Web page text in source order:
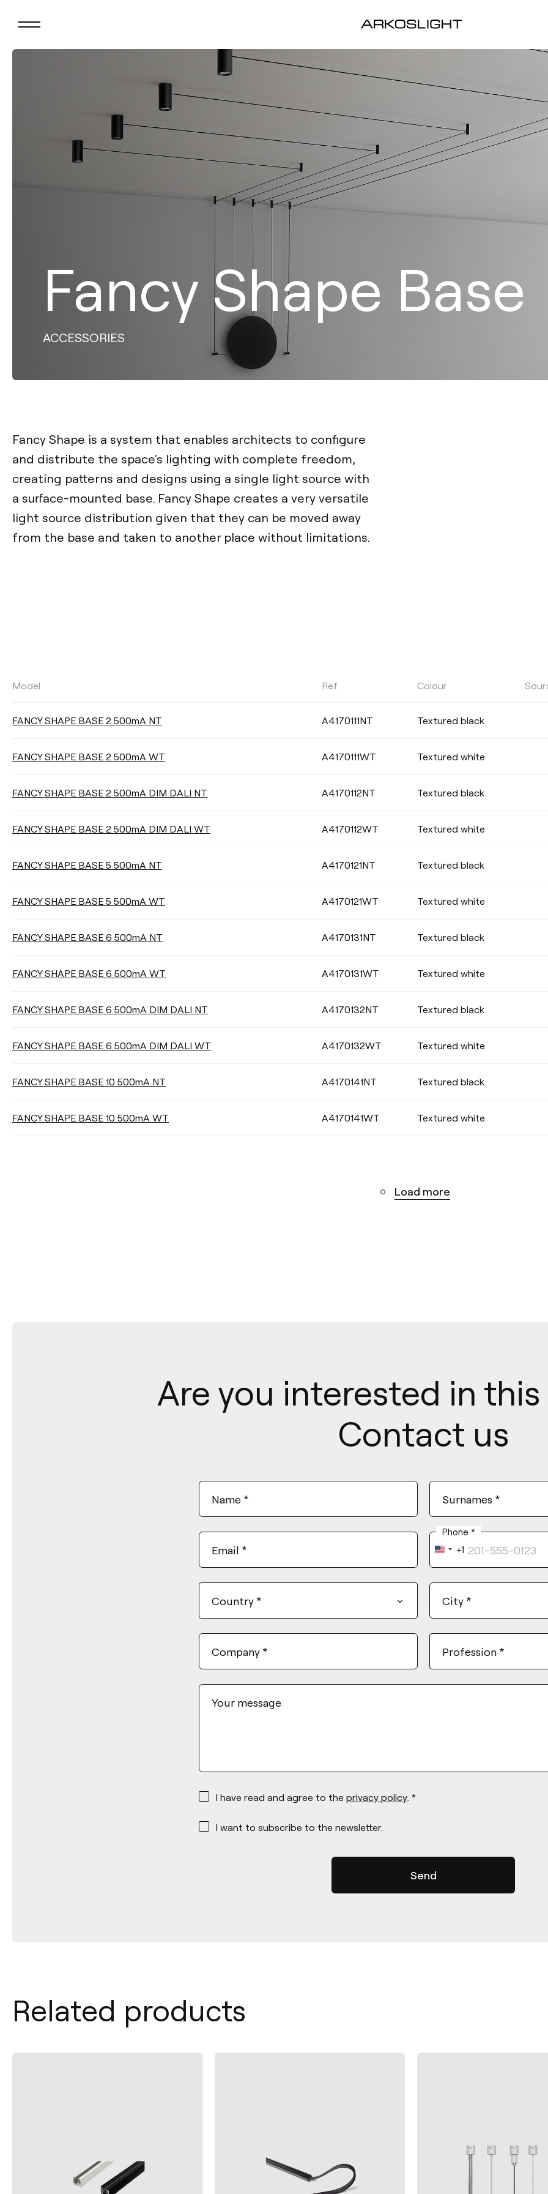
Fancy Shape Base
ACCESSORIES
Fancy Shape is a system that enables architects to configure
and distribute the space's lighting with complete freedom,
creating patterns and designs using a single light source with
a surface-mounted base. Fancy Shape creates a very versatile
light source distribution given that they can be moved away
from the base and taken to another place without limitations.
LUMINOUS FLUX POWER
DIMMING SEALING
DISTANCE OF SUSPENSION BASE FINISHING
Model Ref. Colour
FANCY SHAPE BASE 2 500mA NT A4170111NT Textured black
FANCY SHAPE BASE 2 500mA WT A4170111WT Textured white
FANCY SHAPE BASE 2 500mA DIM DALI NT A4170112NT Textured black
FANCY SHAPE BASE 2 500mA DIM DALI WT A4170112WT Textured white
FANCY SHAPE BASE 5 500mA NT A4170121NT Textured black
FANCY SHAPE BASE 5 500mA WT A4170121WT Textured white
FANCY SHAPE BASE 6 500mA NT A4170131NT Textured black
FANCY SHAPE BASE 6 500mA WT A4170131WT Textured white
FANCY SHAPE BASE 6 500mA DIM DALI NT A4170132NT Textured black
FANCY SHAPE BASE 6 500mA DIM DALI WT A4170132WT Textured white
FANCY SHAPE BASE 10 500mA NT A4170141NT Textured black
FANCY SHAPE BASE 10 500mA WT A4170141WT Textured white
Load more
Are you interested in
Contact us
Name * Surnames *
Email *
Phone *
United
States
+1
Country * City *
Company * Profession *
Your message
*
I have read and agree to theprivacy policy. *
*
I want to subscribe to the newsletter.
Related products